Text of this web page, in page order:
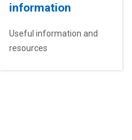
information
Useful information and
resources